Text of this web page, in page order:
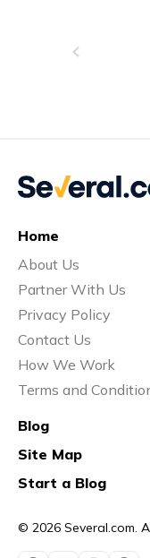
© 2026 Several.com.
Home
About Us
Partner With Us
Privacy Policy
Contact Us
How We Work
Terms and
Blog
Site Map
Start a Blog